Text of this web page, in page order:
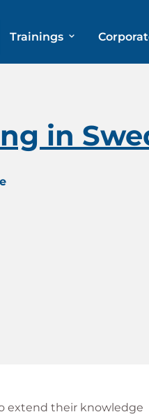
Trainings
in
extend their knowledge